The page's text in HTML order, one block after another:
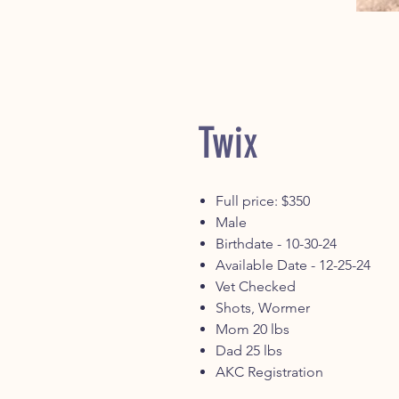
Twix
Full price: $350
Male
Birthdate - 10-30-24
Available Date - 12-25-24
Vet Checked
Shots, Wormer
Mom 20 lbs
Dad 25 lbs
AKC Registration